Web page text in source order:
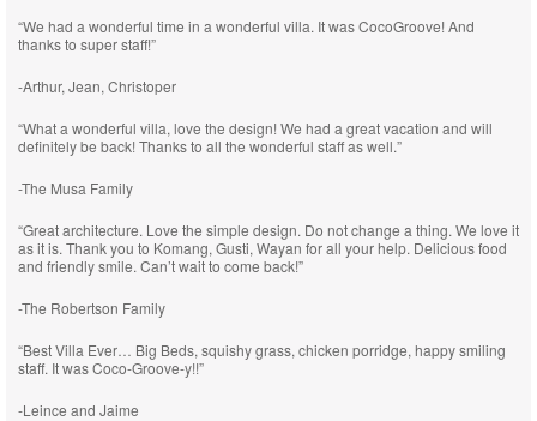
“We had a wonderful time in a wonderful villa. It was CocoGroove! And
thanks to super staff!”
-Arthur, Jean, Christoper
“What a wonderful villa, love the design! We had a great vacation and will
definitely be back! Thanks to all the wonderful staff as well.”
-The Musa Family
“Great architecture. Love the simple design. Do not change a thing. We love it
as it is. Thank you to Komang, Gusti, Wayan for all your help. Delicious food
and friendly smile. Can’t wait to come back!”
-The Robertson Family
“Best Villa Ever… Big Beds, squishy grass, chicken porridge, happy smiling
staff. It was Coco-Groove-y!!”
-Leince and Jaime